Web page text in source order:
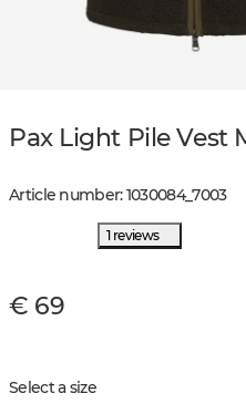
Pax Light Pile Vest
Article number:1030084_7003
1 reviews
€ 69
Select a size